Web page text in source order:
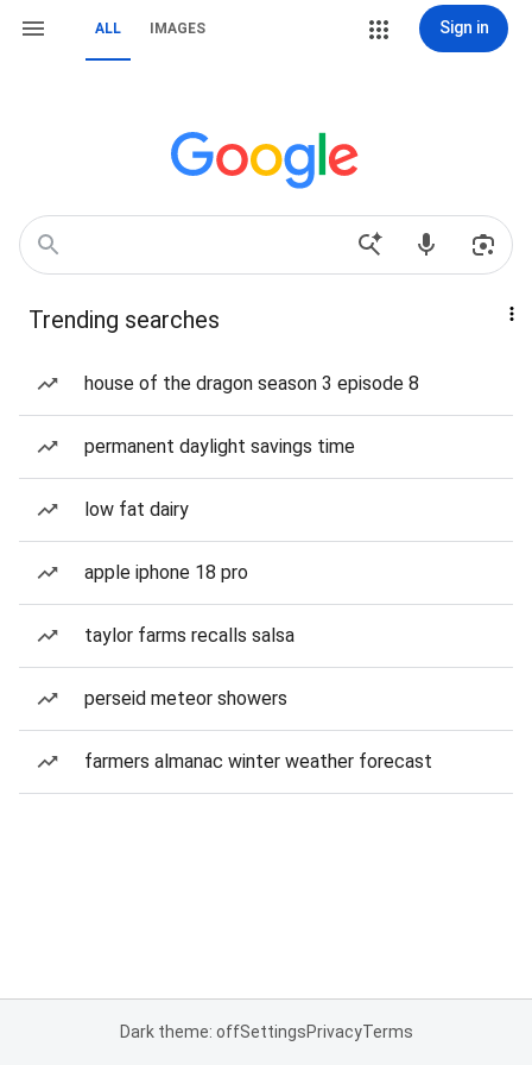
ALL IMAGES Sign in
Trending searches
house of the dragon season 3 episode 8
permanent daylight savings time
low fat dairy
apple iphone 18 pro
taylor farms recalls salsa
perseid meteor showers
farmers almanac winter weather forecast
Dark theme: offSettingsPrivacyTerms